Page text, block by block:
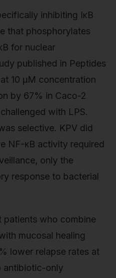
inhibiting IκB
that phosphorylates
for nuclear
published in Peptides
10 μM concentration
by 67% in Caco-2
with LPS.
selective. KPV did
NF-κB activity required
only the
response to bacterial
patients who combine
mucosal healing
lower relapse rates at
antibiotic-only